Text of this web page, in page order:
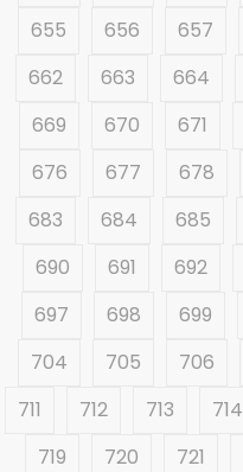
655
656 657
662
663 664
669
670 671
676
677 678
683
684 685
690
691 692
697
698 699
704
705 706
711
712 713 714
719
720 721